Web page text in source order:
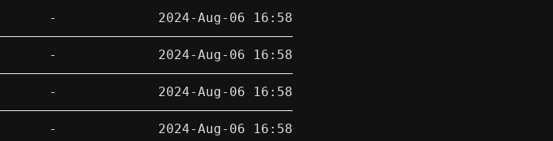
- 2024-Aug-06 16:58
- 2024-Aug-06 16:58
- 2024-Aug-06 16:58
- 2024-Aug-06 16:58